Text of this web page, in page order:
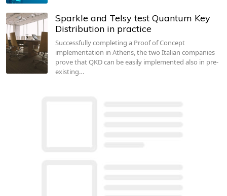
Sparkle and Telsy test Quantum Key
Distribution in practice
Successfully completing a Proof of Concept
implementation in Athens, the two Italian companies
prove that QKD can be easily implemented also in pre-
existing…